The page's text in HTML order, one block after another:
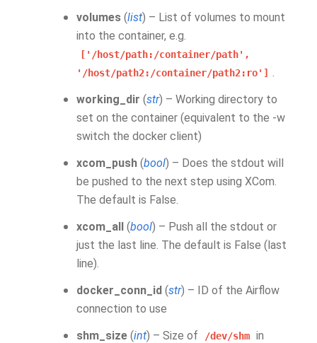
volumes (list) – List of volumes to mount
into the container, e.g.
['/host/path:/container/path',
'/host/path2:/container/path2:ro'] .
working_dir (str) – Working directory to
set on the container (equivalent to the -w
switch the docker client)
xcom_push (bool) – Does the stdout will
be pushed to the next step using XCom.
The default is False.
xcom_all (bool) – Push all the stdout or
just the last line. The default is False (last
line).
docker_conn_id (str) – ID of the Airflow
connection to use
shm_size (int) – Size of /dev/shm in